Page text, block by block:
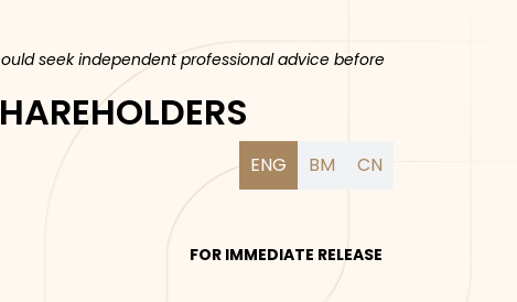
seek independent professional advice before
ENG BM CN
FOR IMMEDIATE RELEASE